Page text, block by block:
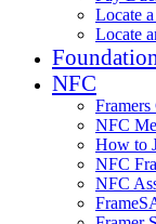
Locate
Locate
Foundation
NFC
NFC
How to
NFC
NFC